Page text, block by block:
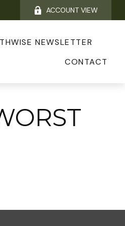
ACCOUNT VIEW
NEWSLETTER
CONTACT